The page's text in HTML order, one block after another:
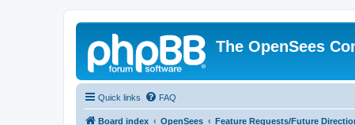
The OpenSees
Quick links FAQ
Board index OpenSees Feature Requests/Future